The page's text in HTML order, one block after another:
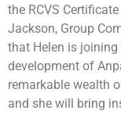
the RCVS
Jackson, Group
that Helen is
development of
remarkable wealth
and she will bring